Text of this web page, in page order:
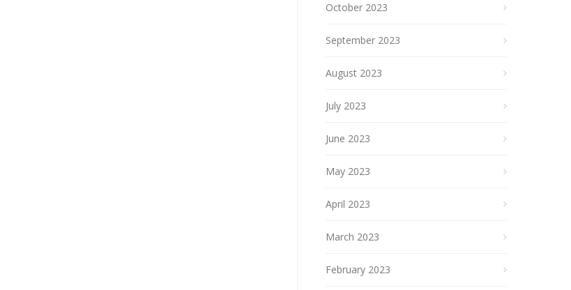
October 2023
September 2023
August 2023
July 2023
June 2023
May 2023
April 2023
March 2023
February 2023